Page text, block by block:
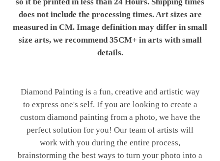
so it be printed in less than 24 Hours. Shipping times
does not include the processing times. Art sizes are
measured in CM. Image definition may differ in small
size arts, we recommend 35CM+ in arts with small
details.
Diamond Painting is a fun, creative and artistic way
to express one's self. If you are looking to create a
custom diamond painting from a photo, we have the
perfect solution for you! Our team of artists will
work with you during the entire process,
brainstorming the best ways to turn your photo into a